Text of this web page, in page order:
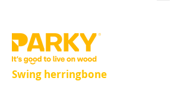
Swing herringbone